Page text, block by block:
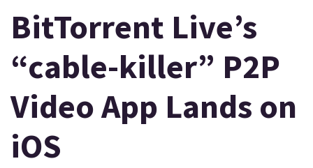
BitTorrent Live’s
“cable-killer” P2P
Video App Lands on
iOS